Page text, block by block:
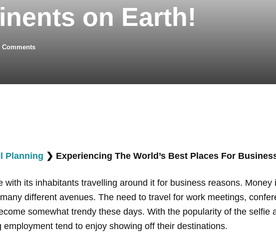
on Earth!
Comments
Planning ❯ Experiencing The World’s Best Places For
with its inhabitants travelling around it for business reasons.
different avenues. The need to travel for work meetings,
somewhat trendy these days. With the popularity of the
employment tend to enjoy showing off their destinations.